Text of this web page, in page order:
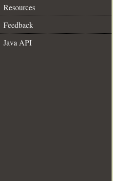
Resources
Feedback
Java API